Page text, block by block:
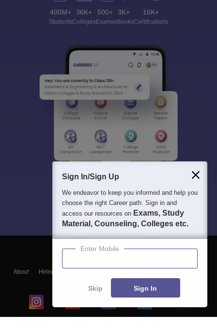
400M+
Students
36K+
Colleges
500+
Exams
3K+
eBooks
16K+
Certifications
About Hiring
Blogs
Sign In/Sign Up
We endeavor to keep you informed and help you
choose the right Career path. Sign in and
access our resources on Exams, Study
Material, Counseling, Colleges etc.
Enter Mobile
Skip Sign In